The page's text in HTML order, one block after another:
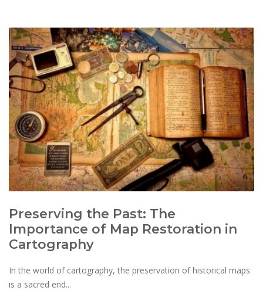
Preserving the Past: The
Importance of Map Restoration in
Cartography
In the world of cartography, the preservation of historical maps
is a sacred end...